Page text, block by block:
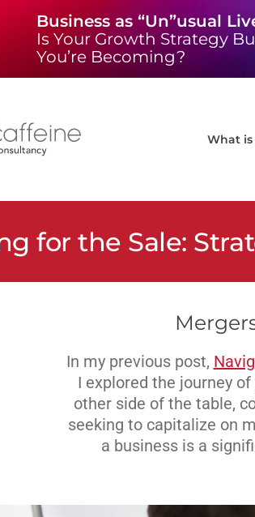
Business as “Un”usual
Is Your Growth Strategy
You’re Becoming?
What
for the Sale:
In my previous post,
I explored the journey
other side of the table,
seeking to capitalize on
a business is a